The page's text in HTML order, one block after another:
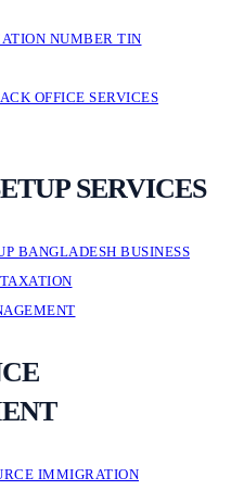
NUMBER TIN
OFFICE SERVICES
SERVICES
BANGLADESH BUSINESS
IMMIGRATION